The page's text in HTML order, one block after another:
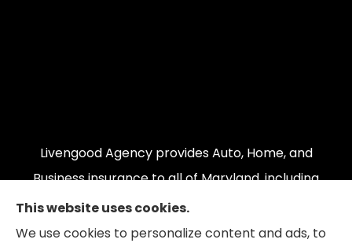
Livengood Agency provides Auto, Home, and
Business insurance to all of Maryland, including
Cumberland, LaVale, Frostburg, Grantsville,
Oakland, Hyndman, Bedford, Ridgeley, Fort Ashby,
This website uses cookies.
We use cookies to personalize content and ads, to